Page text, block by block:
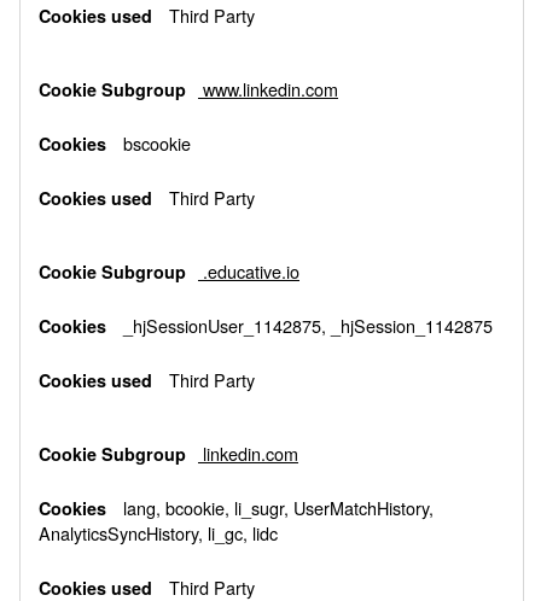
Third Party
www.linkedin.com
bscookie
Third Party
.educative.io
_hjSessionUser_1142875, _hjSession_1142875
Third Party
linkedin.com
lang, bcookie, li_sugr, UserMatchHistory,
AnalyticsSyncHistory, li_gc, lidc
Third Party